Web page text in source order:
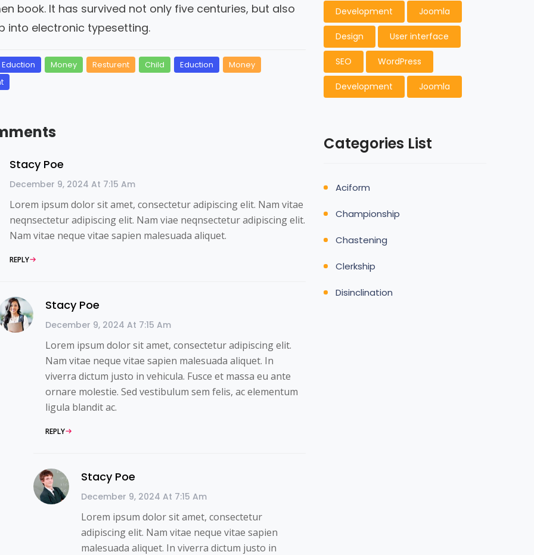
book. It has survived not only five centuries, but also
into electronic typesetting.
Eduction Money Resturent Child Eduction
Money
Stacy Poe
December 9, 2024 At 7:15 Am
Lorem ipsum dolor sit amet, consectetur adipiscing elit. Nam vitae
neqnsectetur adipiscing elit. Nam viae neqnsectetur adipiscing elit.
Nam vitae neque vitae sapien malesuada aliquet.
REPLY
Stacy Poe
December 9, 2024 At 7:15 Am
Lorem ipsum dolor sit amet, consectetur adipiscing elit.
Nam vitae neque vitae sapien malesuada aliquet. In
viverra dictum justo in vehicula. Fusce et massa eu ante
ornare molestie. Sed vestibulum sem felis, ac elementum
ligula blandit ac.
REPLY
Stacy Poe
December 9, 2024 At 7:15 Am
Lorem ipsum dolor sit amet, consectetur
adipiscing elit. Nam vitae neque vitae sapien
malesuada aliquet. In viverra dictum justo in
Development Joomla
Design User interface
SEO WordPress
Development Joomla
Categories List
Aciform
Championship
Chastening
Clerkship
Disinclination